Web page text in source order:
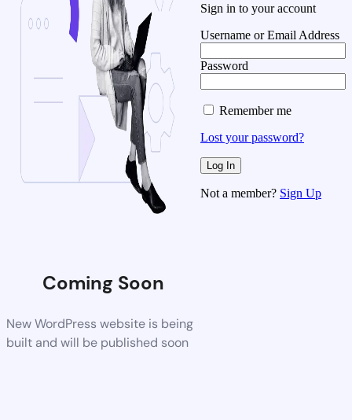
Coming Soon
New WordPress website is being
built and will be published soon
Sign in to your account
Username or Email Address
Password
Remember me
Lost your password?
Not a member? Sign Up